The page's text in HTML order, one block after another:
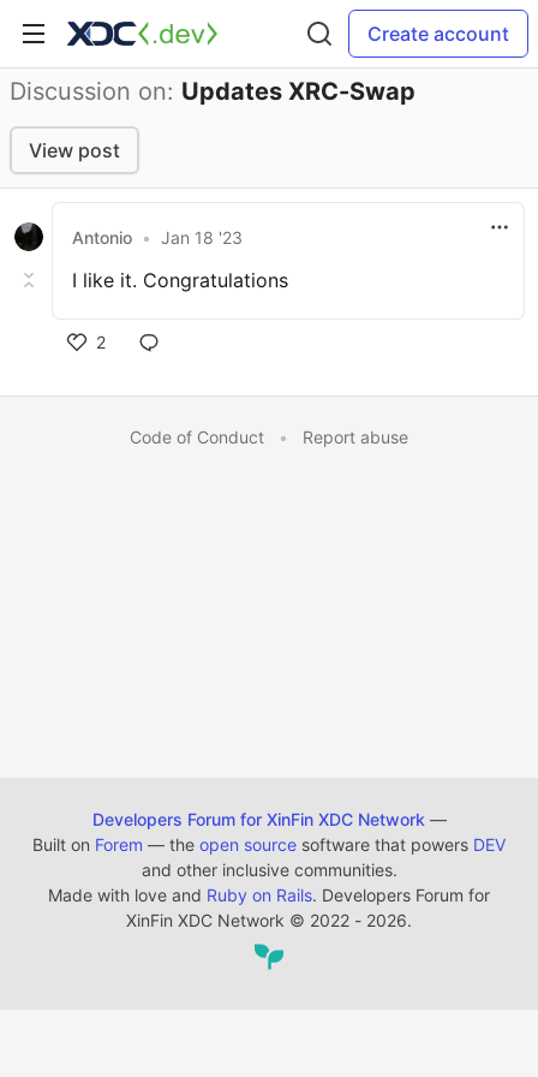
Create account
Discussion on: Updates XRC-Swap
View post
Antonio • Jan 18 '23
I like it. Congratulations
2
Code of Conduct • Report abuse
Developers Forum for XinFin XDC Network —
Built on Forem — the open source software that powers DEV
and other inclusive communities.
Made with love and Ruby on Rails. Developers Forum for
XinFin XDC Network © 2022 - 2026.